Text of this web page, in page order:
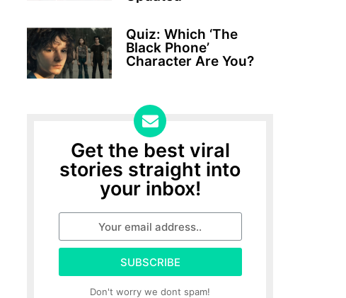
Quiz: Which ‘The
Black Phone’
Character Are You?
Get the best viral
stories straight into
your inbox!
SUBSCRIBE
Don't worry we dont spam!